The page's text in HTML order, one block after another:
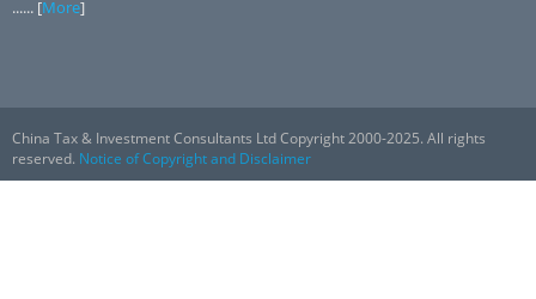
...... [More]
China Tax & Investment Consultants Ltd Copyright 2000-2025. All rights
reserved. Notice of Copyright and Disclaimer